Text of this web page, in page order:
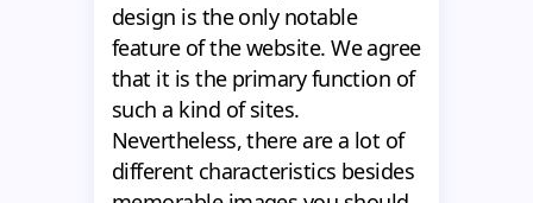
design is the only notable
feature of the website. We agree
that it is the primary function of
such a kind of sites.
Nevertheless, there are a lot of
different characteristics besides